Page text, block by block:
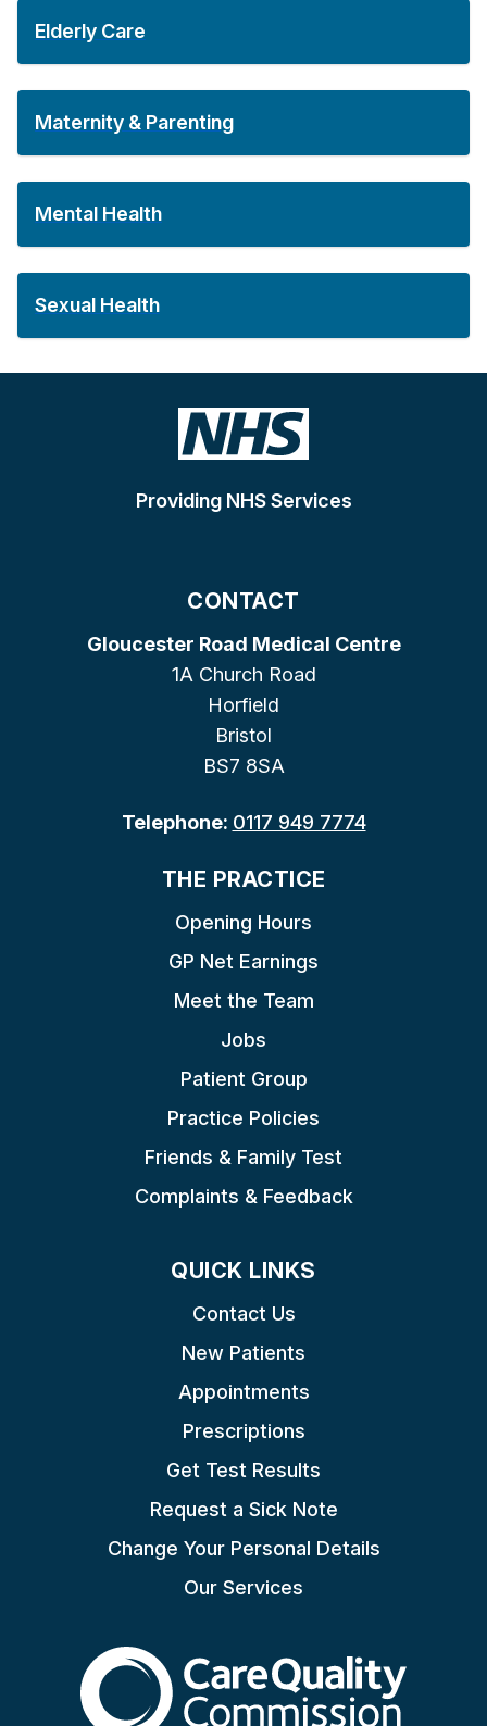
Elderly Care
Maternity & Parenting
Mental Health
Sexual Health
Providing NHS Services
CONTACT
Gloucester Road Medical Centre
1A Church Road
Horfield
Bristol
BS7 8SA
Telephone: 0117 949 7774
THE PRACTICE
Opening Hours
GP Net Earnings
Meet the Team
Jobs
Patient Group
Practice Policies
Friends & Family Test
Complaints & Feedback
QUICK LINKS
Contact Us
New Patients
Appointments
Prescriptions
Get Test Results
Request a Sick Note
Change Your Personal Details
Our Services
The Care Quality